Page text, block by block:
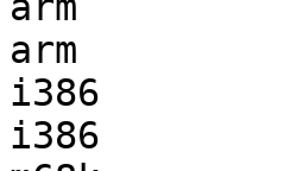
arm
i386
i386